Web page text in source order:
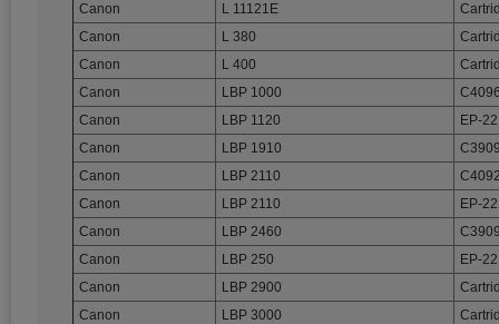
Canon
L 11121E
Canon
L 380
Canon
L 400
Canon
LBP 1000
Canon
LBP 1120
EP-22
Canon
LBP 1910
Canon
LBP 2110
Canon
LBP 2110
EP-22
Canon
LBP 2460
Canon
LBP 250
EP-22
Canon
LBP 2900
Canon
LBP 3000